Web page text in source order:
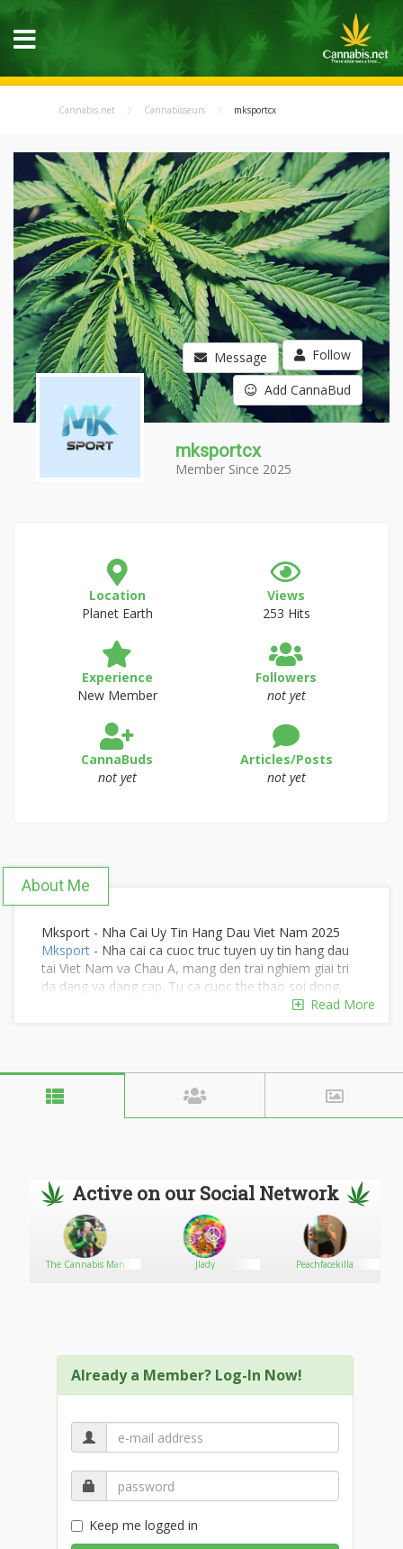
Cannabis.net Cannabisseurs mksportcx
Message Follow
Add CannaBud
mksportcx
Member Since 2025
Location
Planet Earth
Views
253 Hits
Experience
New Member
Followers
not yet
CannaBuds
not yet
Articles/Posts
not yet
About Me
Mksport - Nha Cai Uy Tin Hang Dau Viet Nam 2025
Mksport - Nha cai ca cuoc truc tuyen uy tin hang dau
tai Viet Nam va Chau A, mang den trai nghiem giai tri
da dang va dang cap. Tu ca cuoc the thao soi dong,
casino truc tuyen voi cac tro choi hap dan nhu
moi dam me. Tham gia ngay:https://mksport.cx/
Dia chi: 61 D. Khanh Hoi, Phuong 3, Quan 4, Ho Chi
#nhacaiuytinmksport
Google Sites :
https://sites.google.com/view/mksportcx/
Social :
https://pad.fablab-siegen.de/s/fTEkarZmM
https://drill.lovesick.jp/drilldata/index.php?mksportcx
Read More
Active on our Social Network
The Cannabis Man Jlady Peachfacekilla
Already a Member? Log-In Now!
Keep me logged in